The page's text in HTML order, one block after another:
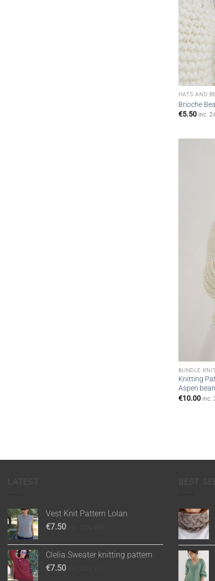
HATS AND
Brioche
€5.50 inc.
BUNDLE
Knitting
Aspen
€10.00 inc.
Vest Knit Pattern Lolan
€7.50
Clelia Sweater knitting pattern
€7.50